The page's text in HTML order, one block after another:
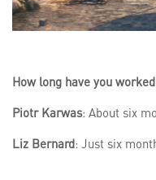
How long have you
Piotr Karwas: About six
Liz Bernard: Just six